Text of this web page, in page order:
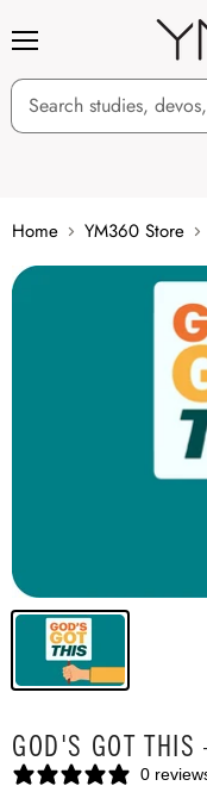
Home YM360 Store
GOD'S GOT
0